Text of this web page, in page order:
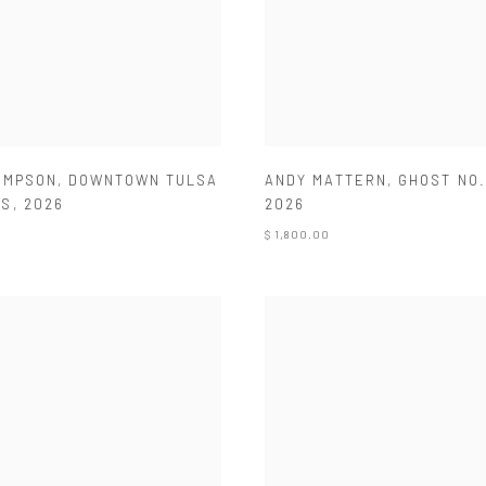
, DOWNTOWN TULSA
, 2026
ANDY MATTERN , GHOST
2026
$ 1,800.00